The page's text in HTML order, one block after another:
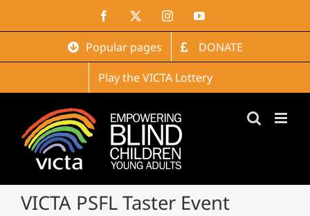
Facebook InstagramYouTube
Popular pages
DONATE
Play the VICTA Lottery
VICTA PSFL Taster Event